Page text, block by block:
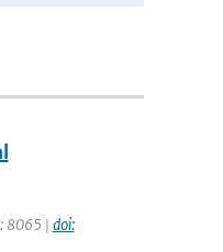
8065 | doi: